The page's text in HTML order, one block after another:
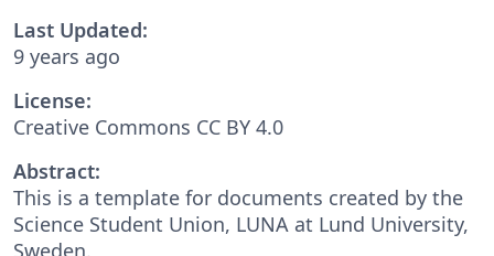
Last Updated:
9 years ago
License:
Creative Commons CC BY 4.0
Abstract:
This is a template for documents created by the
Science Student Union, LUNA at Lund University,
Sweden.